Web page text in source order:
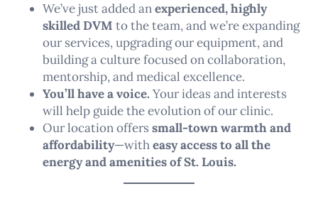
We’ve just added anexperienced, highly
skilled DVM to the team, and we’re expanding
our services, upgrading our equipment, and
building a culture focused on collaboration,
mentorship, and medical excellence.
You’ll have a voice. Your ideas and interests
will help guide the evolution of our clinic.
Our location offers small-town warmth and
affordability—witheasy access to all the
energy and amenities of St. Louis.